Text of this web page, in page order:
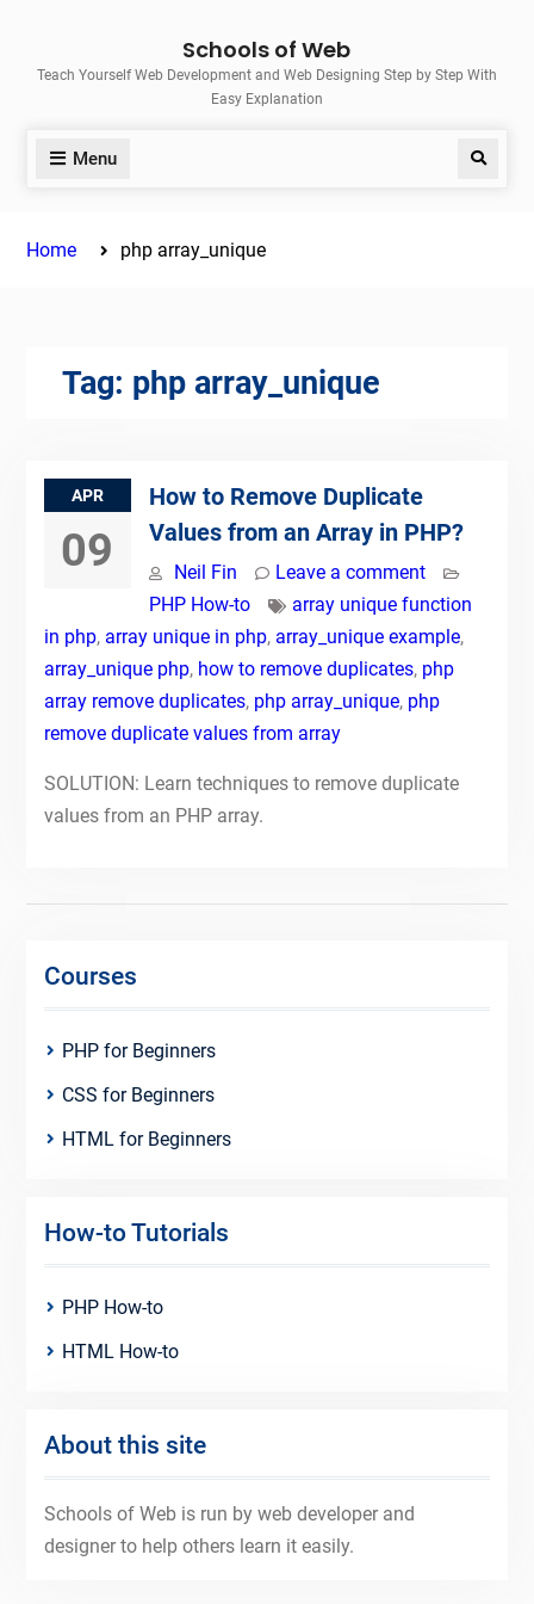
content
Schools of Web
Teach Yourself Web Development and Web Designing Step by Step With
Easy Explanation
Menu Search
Home php array_unique
Tag: php array_unique
APR
09
How to Remove Duplicate
Values from an Array in PHP?
Neil Fin
Leave a comment
PHP How-to
array unique function
in php, array unique in php, array_unique example,
array_unique php, how to remove duplicates, php
array remove duplicates, php array_unique, php
remove duplicate values from array
SOLUTION: Learn techniques to remove duplicate
values from an PHP array.
Courses
PHP for Beginners
CSS for Beginners
HTML for Beginners
How-to Tutorials
PHP How-to
HTML How-to
About this site
Schools of Web is run by web developer and
designer to help others learn it easily.